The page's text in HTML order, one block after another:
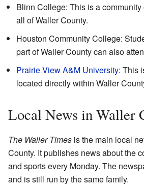
Blinn College: This is a
all of Waller County.
Houston Community College:
part of Waller County can also
Prairie View A&M University: This
located directly within Waller
Local News in Waller
The Waller Times is the main local
County. It publishes news about the
and sports every Monday. The
and is still run by the same family.